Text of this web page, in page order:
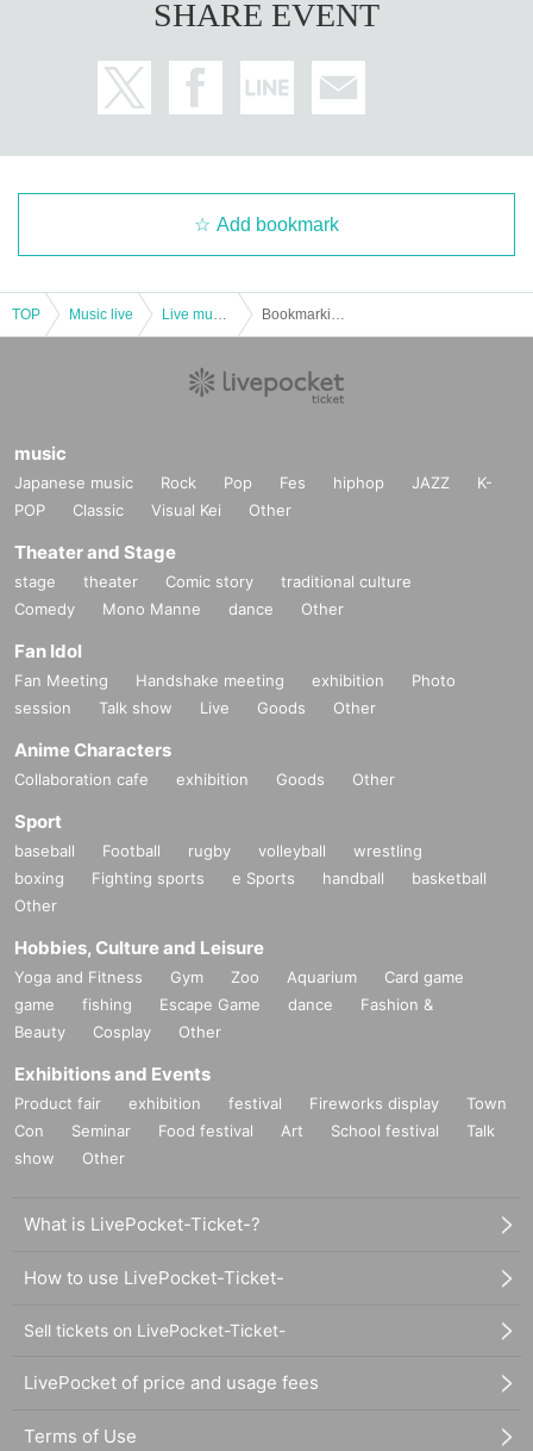
SHARE EVENT
Add bookmark
TOP Music live
music
Japanese music Rock Pop Fes hiphop JAZZ
K-
POP
Classic Visual Kei Other
Theater and Stage
stage theater Comic story
traditional culture
Comedy
Mono Manne dance Other
Fan Idol
Fan Meeting Handshake meeting exhibition
Photo
session
Talk show Live Goods Other
Anime Characters
Collaboration cafe exhibition Goods Other
Sport
baseball Football rugby volleyball
wrestling
boxing
Fighting sports e Sports handball
basketball
Other
Hobbies, Culture and Leisure
Yoga and Fitness Gym Zoo Aquarium
Card game
game
fishing Escape Game dance
Fashion &
Beauty
Cosplay Other
Exhibitions and Events
Product fair exhibition festival Fireworks display
Town
Con
Seminar Food festival Art School festival
Talk
show
Other
What is LivePocket-Ticket-?
How to use LivePocket-Ticket-
Sell tickets on LivePocket-Ticket-
LivePocket of price and usage fees
Terms of Use